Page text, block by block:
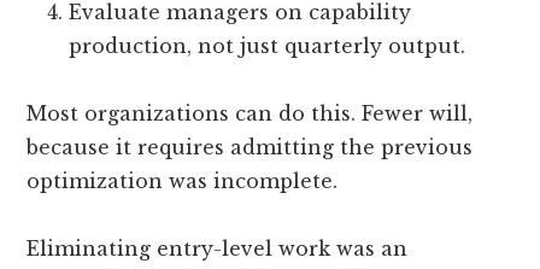
Evaluate managers on capability
production, not just quarterly output.
Most organizations can do this. Fewer will,
because it requires admitting the previous
optimization was incomplete.
Eliminating entry-level work was an